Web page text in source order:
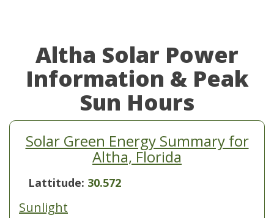
Altha Solar Power
Information & Peak
Sun Hours
Solar Green Energy Summary for
Altha, Florida
Lattitude: 30.572
Sunlight